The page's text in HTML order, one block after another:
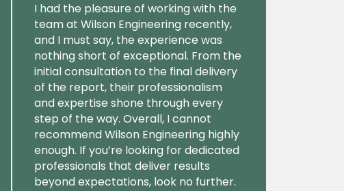
I had the pleasure of working with the
team at Wilson Engineering recently,
and I must say, the experience was
nothing short of exceptional. From the
initial consultation to the final delivery
of the report, their professionalism
and expertise shone through every
step of the way. Overall, I cannot
recommend Wilson Engineering highly
enough. If you’re looking for dedicated
professionals that deliver results
beyond expectations, look no further.